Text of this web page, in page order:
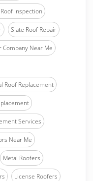
Inspection
Slate Roof Repair
Company Near Me
Roof Replacement
Services
Near Me
Metal Roofers
License Roofers